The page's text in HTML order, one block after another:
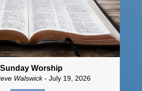
Sunday Worship
Walswick- July 19, 2026